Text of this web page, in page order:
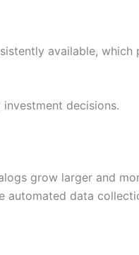
available,
decisions.
grow larger and
automated data